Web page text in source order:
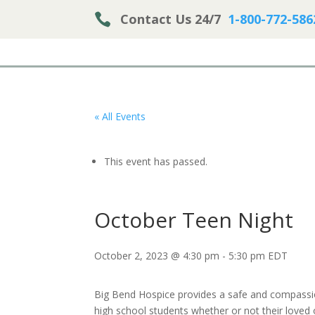
 Contact Us 24/7 1-800-772-
« All Events
This event has passed.
October Teen Night
October 2, 2023 @ 4:30 pm - 5:30 pm EDT
Big Bend Hospice provides a safe and
high school students whether or not their